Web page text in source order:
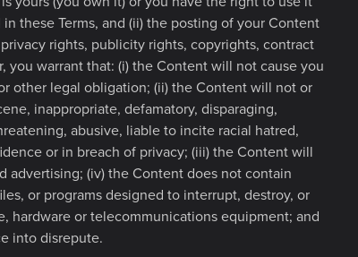
these Terms, and (ii) the posting of your Content
rights, publicity rights, copyrights, contract
you warrant that: (i) the Content will not cause you
other legal obligation; (ii) the Content will not or
inappropriate, defamatory, disparaging,
abusive, liable to incite racial hatred,
or in breach of privacy; (iii) the Content will
advertising; (iv) the Content does not contain
or programs designed to interrupt, destroy, or
hardware or telecommunications equipment; and
into disrepute.